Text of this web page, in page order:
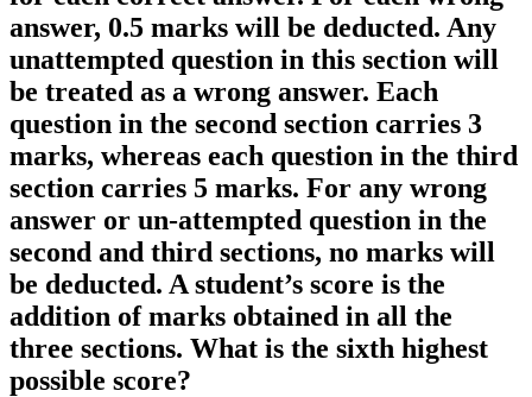
answer, 0.5 marks will be deducted. Any
unattempted question in this section will
be treated as a wrong answer. Each
question in the second section carries 3
marks, whereas each question in the third
section carries 5 marks. For any wrong
answer or un-attempted question in the
second and third sections, no marks will
be deducted. A student’s score is the
addition of marks obtained in all the
three sections. What is the sixth highest
possible score?